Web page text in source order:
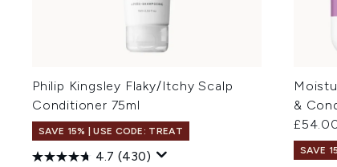
Philip Kingsley Flaky/Itchy Scalp
Conditioner 75ml
SAVE 15% | USE CODE: TREAT
4.7 (430)
&
SAVE